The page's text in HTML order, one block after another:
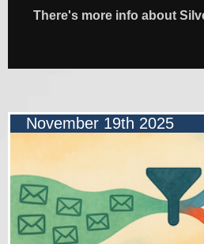
There's more info about
November 19th 2025